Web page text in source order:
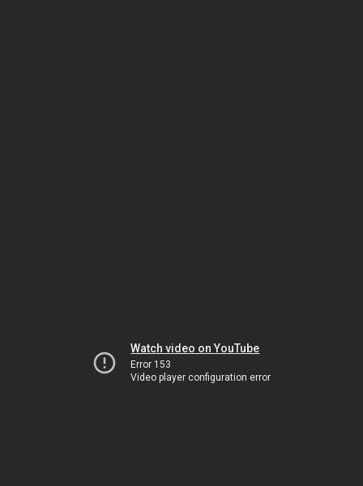
Watch video on YouTube
Error 153
Video player configuration error